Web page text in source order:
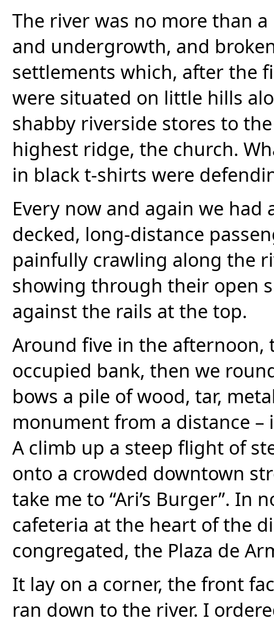
The river was no more than
and undergrowth, and
settlements which, after the
were situated on little hills
shabby riverside stores to
highest ridge, the church.
in black t-shirts were
Every now and again we
decked, long-distance
painfully crawling along the
showing through their open
against the rails at the top.
Around five in the afternoon,
occupied bank, then we
bows a pile of wood, tar,
monument from a distance
A climb up a steep flight of
onto a crowded downtown
take me to “Ari’s Burger”.
cafeteria at the heart of the
congregated, the Plaza de
It lay on a corner, the front
ran down to the river. I